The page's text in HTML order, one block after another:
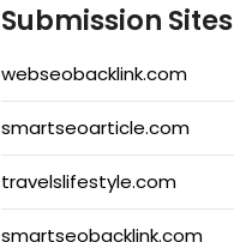
Submission Sites
webseobacklink.com
smartseoarticle.com
travelslifestyle.com
smartseobacklink.com